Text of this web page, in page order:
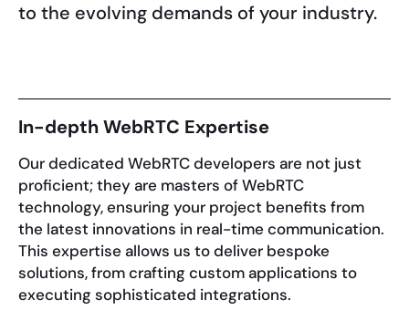
to the evolving demands of your industry.
In-depth WebRTC Expertise
Our dedicated WebRTC developers are not just
proficient; they are masters of WebRTC
technology, ensuring your project benefits from
the latest innovations in real-time communication.
This expertise allows us to deliver bespoke
solutions, from crafting custom applications to
executing sophisticated integrations.